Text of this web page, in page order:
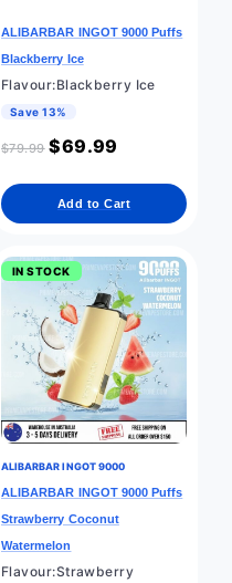
ALIBARBAR INGOT 9000 Puffs
Blackberry Ice
Flavour:Blackberry Ice
Save 13%
$79.99 $69.99
Add to Cart
IN STOCK
ALIBARBAR INGOT 9000
ALIBARBAR INGOT 9000 Puffs
Strawberry Coconut
Watermelon
Flavour:Strawberry